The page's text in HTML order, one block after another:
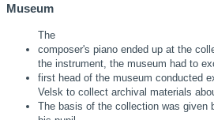
Museum
The
composer's piano ended up at the
the instrument, the museum had to
first head of the museum conducted
Velsk to collect archival materials
The basis of the collection was given